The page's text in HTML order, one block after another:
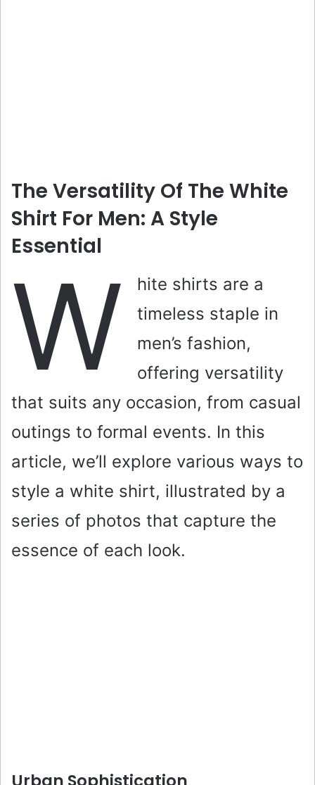
The Versatility Of The White
Shirt For Men: A Style
Essential
W
hite shirts are a
timeless staple in
men’s fashion,
offering versatility
that suits any occasion, from casual
outings to formal events. In this
article, we’ll explore various ways to
style a white shirt, illustrated by a
series of photos that capture the
essence of each look.